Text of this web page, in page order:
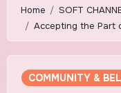
Home
SOFT
Accepting the Part
COMMUNITY &